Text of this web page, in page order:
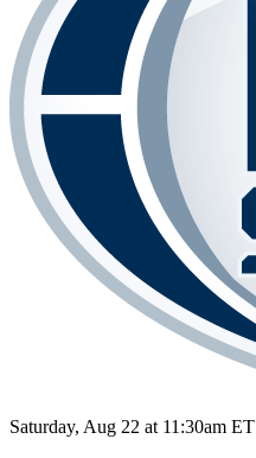
Saturday, Aug 22 at 11:30am ET